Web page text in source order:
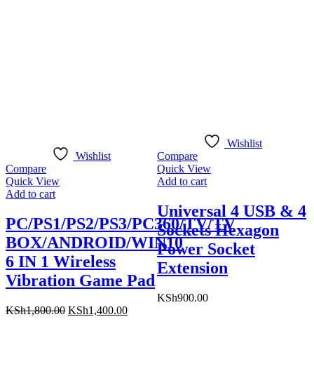
Wishlist
Compare
Quick View
Add to cart
PC/PS1/PS2/PS3/PC360/TV/TV
BOX/ANDROID/WIN10
6 IN 1 Wireless
Vibration Game Pad
KSh1,800.00 Original
KSh1,400.00Current
Wishlist
Compare
Quick View
Add to cart
Universal 4 USB & 4
Sockets Hexagon
Power Socket
Extension
KSh900.00